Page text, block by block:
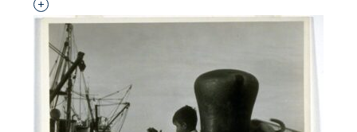
Interested in adding this object to a group?